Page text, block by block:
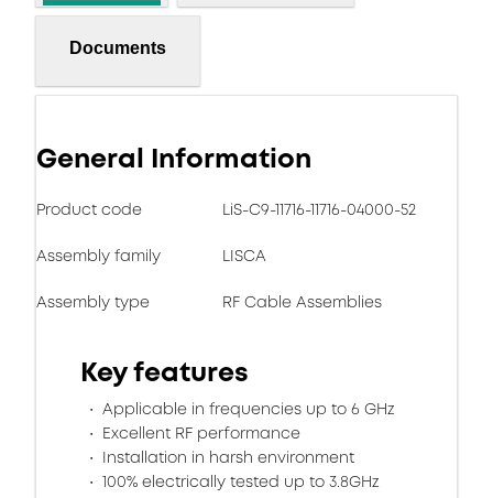
Documents
General Information
Product code LiS-C9-11716-11716-04000-52
Assembly family LISCA
Assembly type RF Cable Assemblies
Key features
Applicable in frequencies up to 6 GHz
Excellent RF performance
Installation in harsh environment
100% electrically tested up to 3.8GHz